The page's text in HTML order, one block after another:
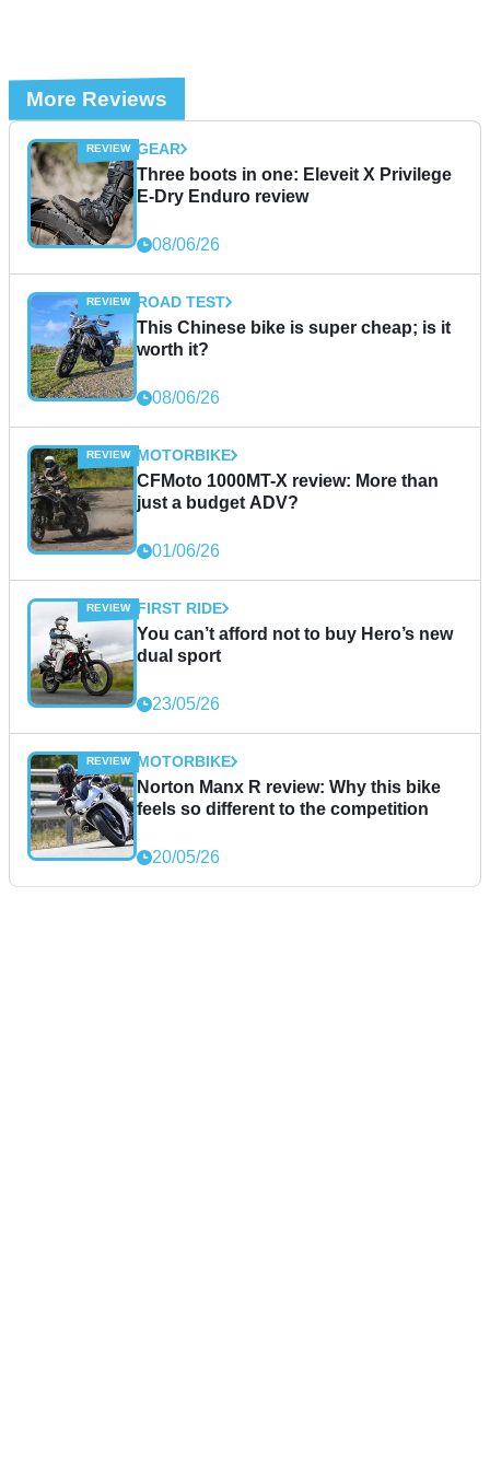
More Reviews
GEAR
Three boots in one: Eleveit X Privilege
E-Dry Enduro review
08/06/26
ROAD TEST
This Chinese bike is super cheap; is it
worth it?
08/06/26
MOTORBIKE
CFMoto 1000MT-X review: More than
just a budget ADV?
01/06/26
FIRST RIDE
You can’t afford not to buy Hero’s new
dual sport
23/05/26
MOTORBIKE
Norton Manx R review: Why this bike
feels so different to the competition
20/05/26